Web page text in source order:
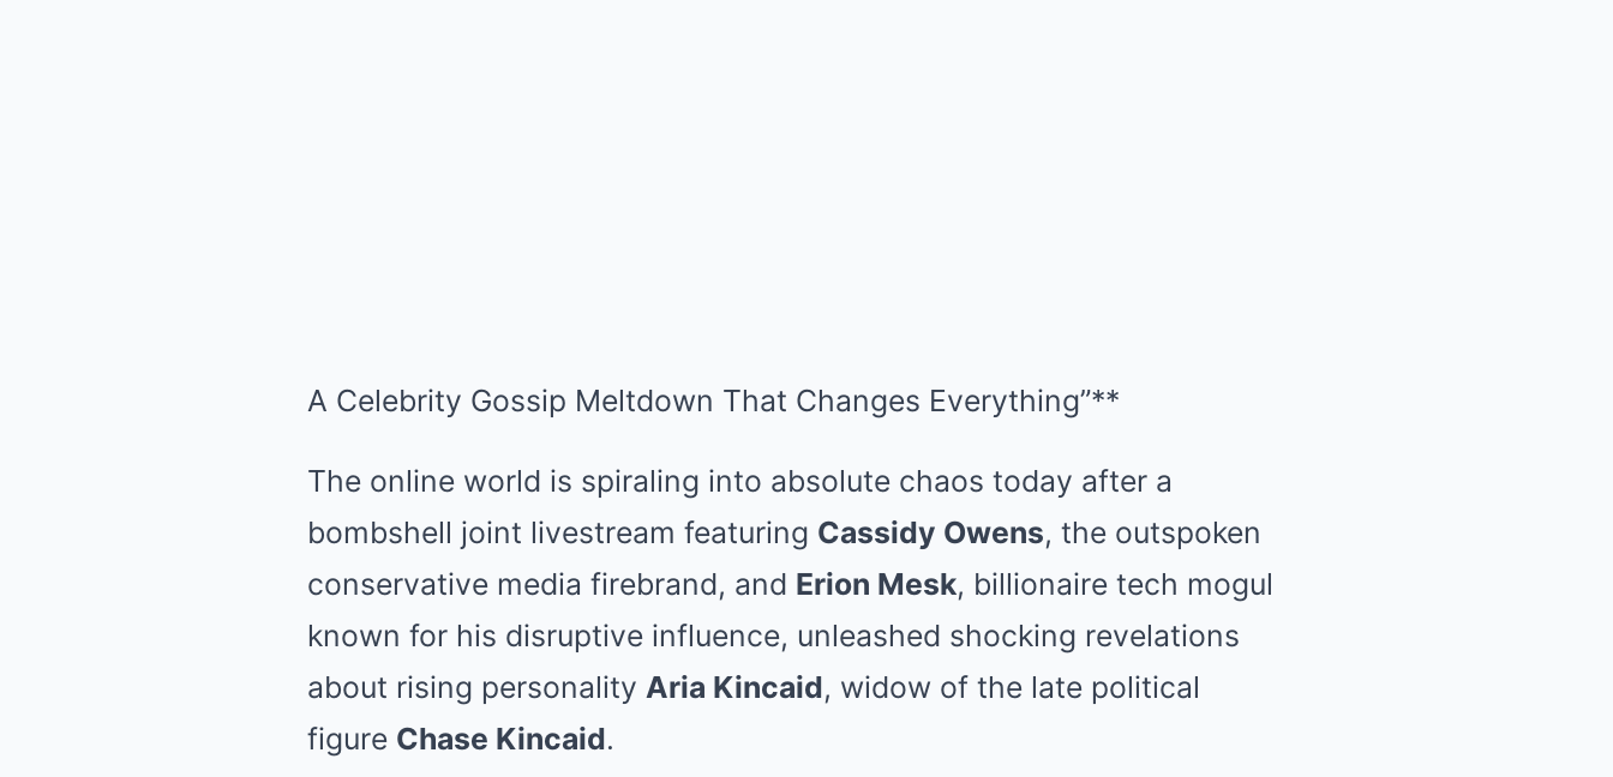
A Celebrity Gossip Meltdown That Changes Everything”**
The online world is spiraling into absolute chaos today after a
bombshell joint livestream featuring Cassidy Owens, the outspoken
conservative media firebrand, and Erion Mesk, billionaire tech mogul
known for his disruptive influence, unleashed shocking revelations
about rising personality Aria Kincaid, widow of the late political
figure Chase Kincaid.